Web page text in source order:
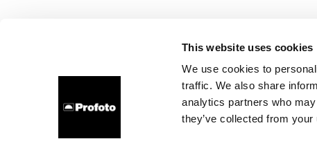
This website uses cookies
We use cookies to
traffic. We also share
analytics partners who
they’ve collected from